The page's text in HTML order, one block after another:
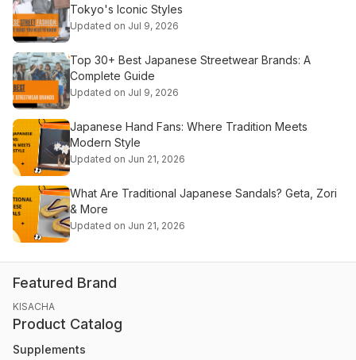
Tokyo's Iconic Styles
Updated on Jul 9, 2026
Top 30+ Best Japanese Streetwear Brands: A
Complete Guide
Updated on Jul 9, 2026
Japanese Hand Fans: Where Tradition Meets
Modern Style
Updated on Jun 21, 2026
What Are Traditional Japanese Sandals? Geta, Zori
& More
Updated on Jun 21, 2026
Featured Brand
KISACHA
Product Catalog
Supplements